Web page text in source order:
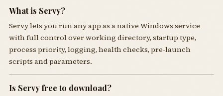
What is Servy?
Servy lets you run any app as a native Windows service
with full control over working directory, startup type,
process priority, logging, health checks, pre-launch
scripts and parameters.
Is Servy free to download?